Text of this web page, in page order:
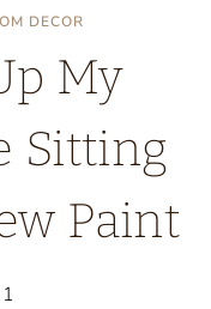
DECOR
My
Sitting
Paint